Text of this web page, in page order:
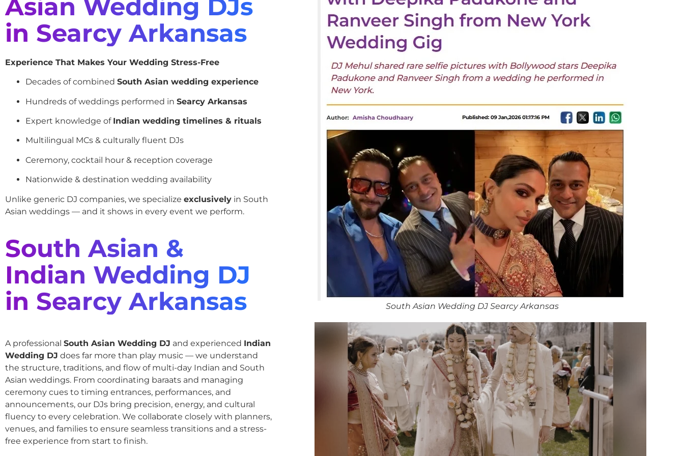
Asian Wedding DJs
in Searcy Arkansas
Experience That Makes Your Wedding Stress-Free
Decades of combined South Asian wedding experience
Hundreds of weddings performed in Searcy Arkansas
Expert knowledge of Indian wedding timelines & rituals
Multilingual MCs & culturally fluent DJs
Ceremony, cocktail hour & reception coverage
Nationwide & destination wedding availability
Unlike generic DJ companies, we specialize exclusively in South
Asian weddings — and it shows in every event we perform.
South Asian &
Indian Wedding DJ
in Searcy Arkansas
A professional South Asian Wedding DJ and experienced Indian
Wedding DJ does far more than play music — we understand
the structure, traditions, and flow of multi-day Indian and South
Asian weddings. From coordinating baraats and managing
ceremony cues to timing entrances, performances, and
announcements, our DJs bring precision, energy, and cultural
fluency to every celebration. We collaborate closely with planners,
venues, and families to ensure seamless transitions and a stress-
free experience from start to finish.
South Asian Wedding DJ Searcy Arkansas